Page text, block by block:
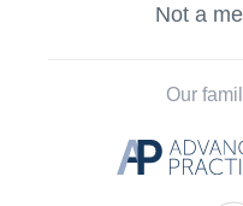
Not a
Our